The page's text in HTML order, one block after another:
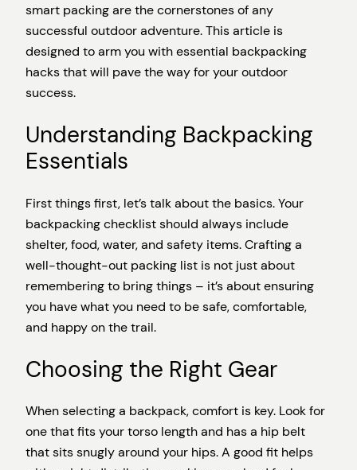
smart packing are the cornerstones of any
successful outdoor adventure. This article is
designed to arm you with essential backpacking
hacks that will pave the way for your outdoor
success.
Understanding Backpacking
Essentials
First things first, let’s talk about the basics. Your
backpacking checklist should always include
shelter, food, water, and safety items. Crafting a
well-thought-out packing list is not just about
remembering to bring things – it’s about ensuring
you have what you need to be safe, comfortable,
and happy on the trail.
Choosing the Right Gear
When selecting a backpack, comfort is key. Look for
one that fits your torso length and has a hip belt
that sits snugly around your hips. A good fit helps